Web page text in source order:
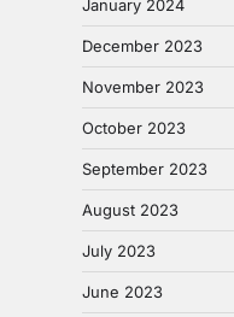
January 2024
December 2023
November 2023
October 2023
September 2023
August 2023
July 2023
June 2023